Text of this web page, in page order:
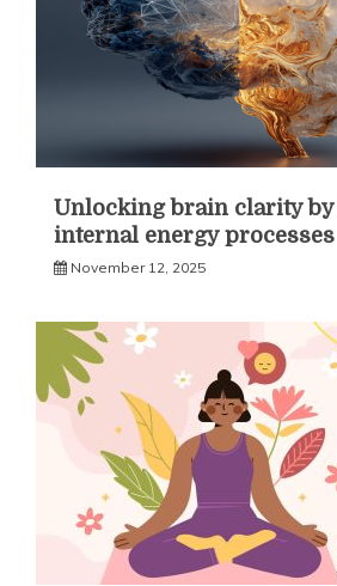
Unlocking brain clarity
internal energy processes
November 12, 2025